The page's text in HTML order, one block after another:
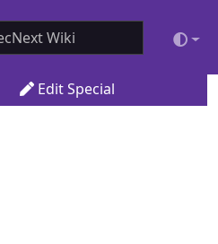
Edit Special